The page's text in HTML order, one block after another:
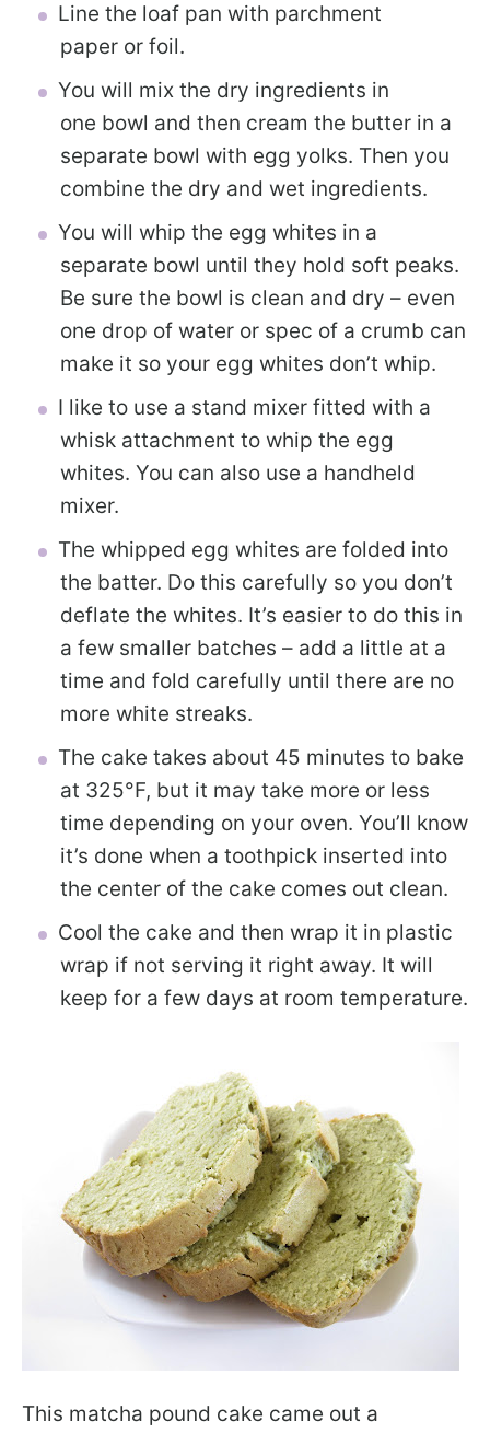
Line the loaf pan with parchment
paper or foil.
You will mix the dry ingredients in
one bowl and then cream the butter in a
separate bowl with egg yolks. Then you
combine the dry and wet ingredients.
You will whip the egg whites in a
separate bowl until they hold soft peaks.
Be sure the bowl is clean and dry – even
one drop of water or spec of a crumb can
make it so your egg whites don’t whip.
I like to use a stand mixer fitted with a
whisk attachment to whip the egg
whites. You can also use a handheld
mixer.
The whipped egg whites are folded into
the batter. Do this carefully so you don’t
deflate the whites. It’s easier to do this in
a few smaller batches – add a little at a
time and fold carefully until there are no
more white streaks.
The cake takes about 45 minutes to bake
at 325°F, but it may take more or less
time depending on your oven. You’ll know
it’s done when a toothpick inserted into
the center of the cake comes out clean.
Cool the cake and then wrap it in plastic
wrap if not serving it right away. It will
keep for a few days at room temperature.
This matcha pound cake came out a